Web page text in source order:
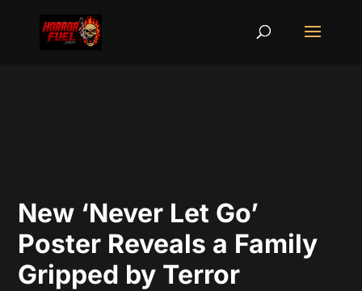
New ‘Never Let Go’
Poster Reveals a Family
Gripped by Terror